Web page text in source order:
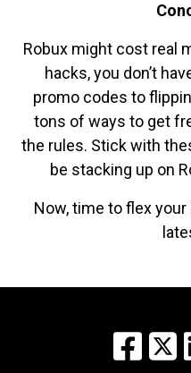
Robux might cost real
hacks, you don’t
promo codes to
tons of ways to get
the rules. Stick with
be stacking up on
Now, time to flex
X